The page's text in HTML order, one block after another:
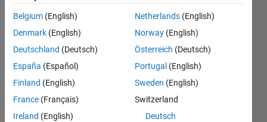
equation,
can I use
MATLAB to
know the
lens
coordinates?
Belgium (English)
Denmark (English)
Deutschland (Deutsch)
España (Español)
Finland (English)
France (Français)
Ireland (English)
Netherlands (English)
Norway (English)
Österreich (Deutsch)
Portugal (English)
Sweden (English)
Switzerland
Deutsch